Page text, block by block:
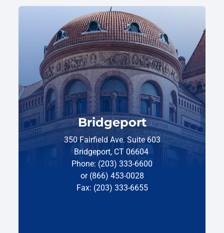
Bridgeport
350 Fairfield Ave. Suite 603
Bridgeport, CT 06604
Phone: (203) 333-6600
or (866) 453-0028
Fax: (203) 333-6655